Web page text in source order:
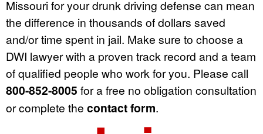
Missouri for your drunk driving defense can mean
the difference in thousands of dollars saved
and/or time spent in jail. Make sure to choose a
DWI lawyer with a proven track record and a team
of qualified people who work for you. Please call
800-852-8005 for a free no obligation consultation
or complete the contact form.